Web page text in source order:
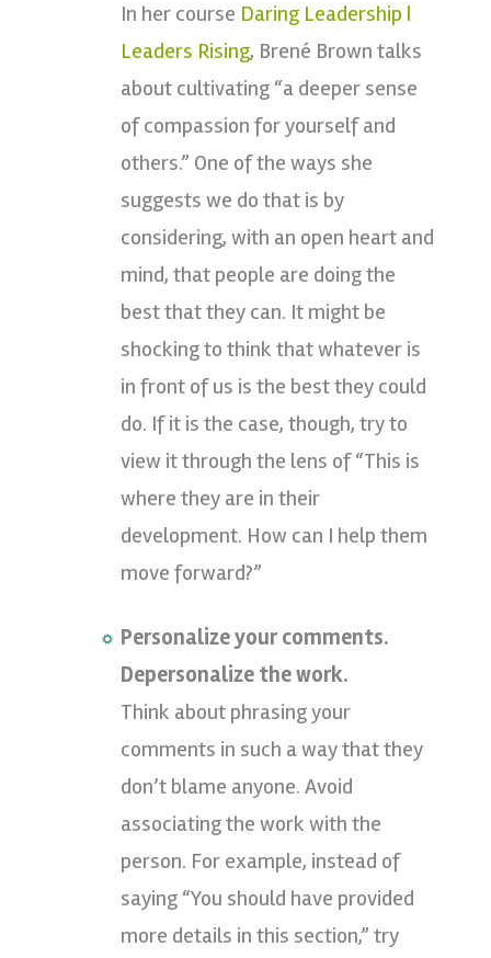
In her course Daring Leadership |
Leaders Rising, Brené Brown talks
about cultivating “a deeper sense
of compassion for yourself and
others.” One of the ways she
suggests we do that is by
considering, with an open heart and
mind, that people are doing the
best that they can. It might be
shocking to think that whatever is
in front of us is the best they could
do. If it is the case, though, try to
view it through the lens of “This is
where they are in their
development. How can I help them
move forward?”
Personalize your comments.
Depersonalize the work.
Think about phrasing your
comments in such a way that they
don’t blame anyone. Avoid
associating the work with the
person. For example, instead of
saying “You should have provided
more details in this section,” try